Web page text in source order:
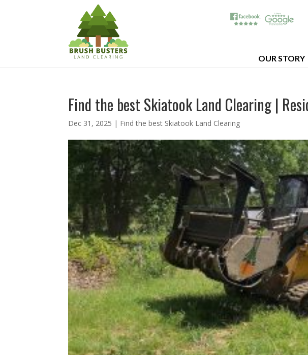
OUR STORY
Find the best Skiatook Land Clearing |
Dec 31, 2025 | Find the best Skiatook Land Clearing